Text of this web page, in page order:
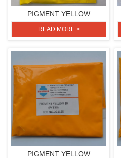
PIGMENT YELLOW
H4G(PIGMENT YELLOW
READ MORE >
PIGMENT YELLOW